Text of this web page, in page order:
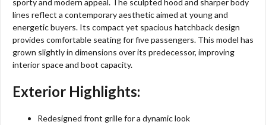
sporty and modern appeal. The sculpted hood and sharper body
lines reflect a contemporary aesthetic aimed at young and
energetic buyers. Its compact yet spacious hatchback design
provides comfortable seating for five passengers. This model has
grown slightly in dimensions over its predecessor, improving
interior space and boot capacity.
Exterior Highlights:
Redesigned front grille for a dynamic look